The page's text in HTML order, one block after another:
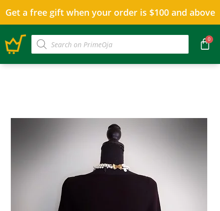
Get a free gift when your order is $100 and above